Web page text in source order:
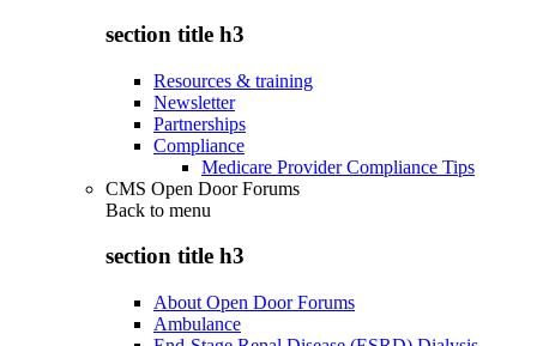
section title h3
Resources & training
Newsletter
Partnerships
Compliance
Medicare Provider Compliance Tips
CMS Open Door Forums
Back to menu
section title h3
About Open Door Forums
Ambulance